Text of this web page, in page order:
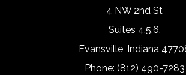
4 NW 2nd St
Suites 4,5,6,
Evansville, Indiana
Phone: (812) 490-7283